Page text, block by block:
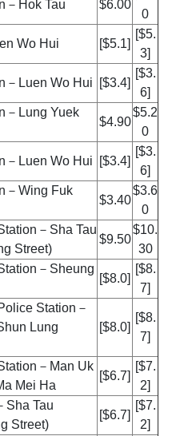
－Hok Tau $6.00
0
Wo Hui [$5.1]
[$5.
3]
－Luen Wo Hui [$3.4]
[$3.
6]
－Lung Yuek
$4.90
$5.2
0
－Luen Wo Hui [$3.4]
[$3.
6]
－Wing Fuk
$3.40
$3.6
0
－Sha Tau
Street)
$9.50
$10.
30
－Sheung
[$8.0]
[$8.
7]
Station－
Lung
[$8.0]
[$8.
7]
－Man Uk
Mei Ha
[$6.7]
[$7.
2]
Sha Tau
Street)
[$6.7]
[$7.
2]